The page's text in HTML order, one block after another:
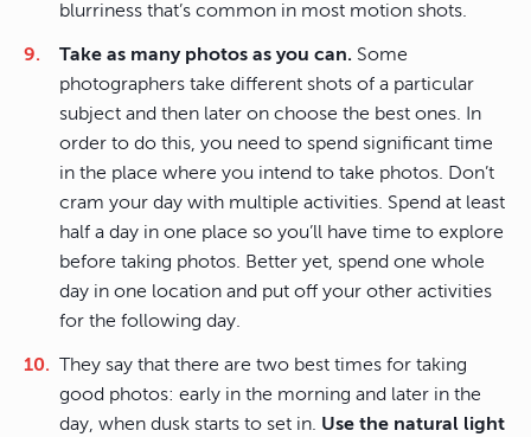
blurriness that’s common in most motion shots.
Take as many photos as you can. Some
photographers take different shots of a particular
subject and then later on choose the best ones. In
order to do this, you need to spend significant time
in the place where you intend to take photos. Don’t
cram your day with multiple activities. Spend at least
half a day in one place so you’ll have time to explore
before taking photos. Better yet, spend one whole
day in one location and put off your other activities
for the following day.
They say that there are two best times for taking
good photos: early in the morning and later in the
day, when dusk starts to set in. Use the natural light